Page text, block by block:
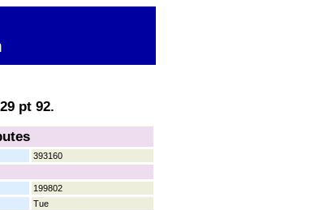
pt 92.
393160
199802
Tue